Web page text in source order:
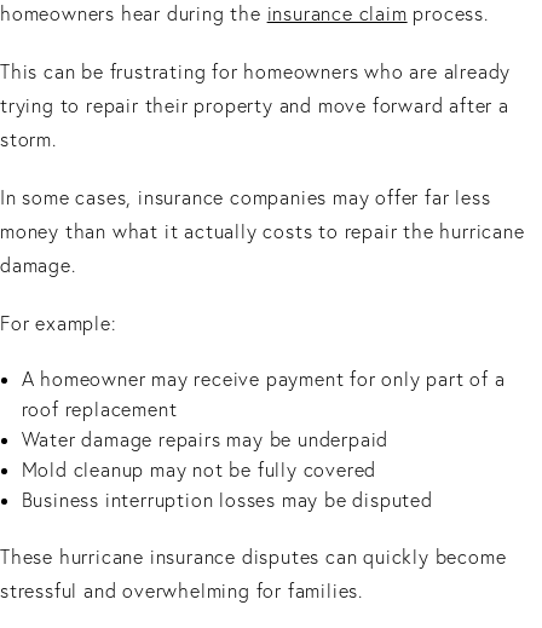
homeowners hear during the insurance claim process.
This can be frustrating for homeowners who are already
trying to repair their property and move forward after a
storm.
In some cases, insurance companies may offer far less
money than what it actually costs to repair the hurricane
damage.
For example:
A homeowner may receive payment for only part of a
roof replacement
Water damage repairs may be underpaid
Mold cleanup may not be fully covered
Business interruption losses may be disputed
These hurricane insurance disputes can quickly become
stressful and overwhelming for families.